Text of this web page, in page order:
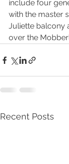
include four
with the master
Juliette balcony
over the
Recent Posts